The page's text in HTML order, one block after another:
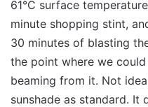
61°C surface
minute shopping stint,
30 minutes of blasting
the point where we
beaming from it. Not
sunshade as standard.